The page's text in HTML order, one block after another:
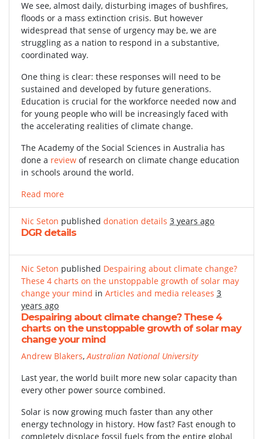
We see, almost daily, disturbing images of bushfires,
floods or a mass extinction crisis. But however
widespread that sense of urgency may be, we are
struggling as a nation to respond in a substantive,
coordinated way.
One thing is clear: these responses will need to be
sustained and developed by future generations.
Education is crucial for the workforce needed now and
for young people who will be increasingly faced with
the accelerating realities of climate change.
The Academy of the Social Sciences in Australia has
done a review of research on climate change education
in schools around the world.
Read more
Nic Seton published donation details 3 years ago
DGR details
Nic Seton published Despairing about climate change?
These 4 charts on the unstoppable growth of solar may
change your mind in Articles and media releases 3
years ago
Despairing about climate change? These 4
charts on the unstoppable growth of solar may
change your mind
Andrew Blakers,Australian National University
Last year, the world built more new solar capacity than
every other power source combined.
Solar is now growing much faster than any other
energy technology in history. How fast? Fast enough to
completely displace fossil fuels from the entire global